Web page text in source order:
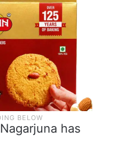
has